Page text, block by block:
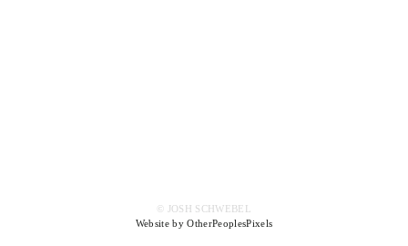
© JOSH SCHWEBEL
Website by OtherPeoplesPixels